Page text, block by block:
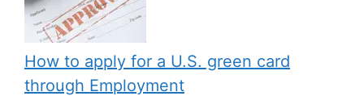
How to apply for a U.S. green card
through Employment